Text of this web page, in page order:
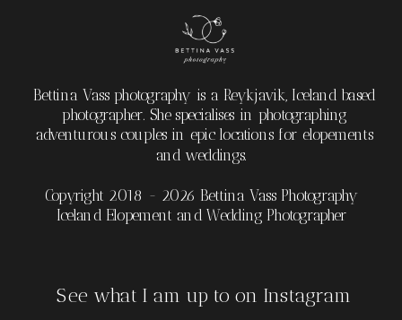
Bettina Vass photography is a Reykjavik, Iceland based
photographer. She specialises in photographing
adventurous couples in epic locations for elopements
and weddings.
Copyright 2018 - 2026 Bettina Vass Photography
Iceland Elopement and Wedding Photographer
See what I am up to on Instagram